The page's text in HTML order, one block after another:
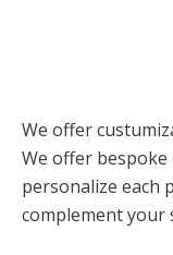
We offer
We offer
personalize each
complement your